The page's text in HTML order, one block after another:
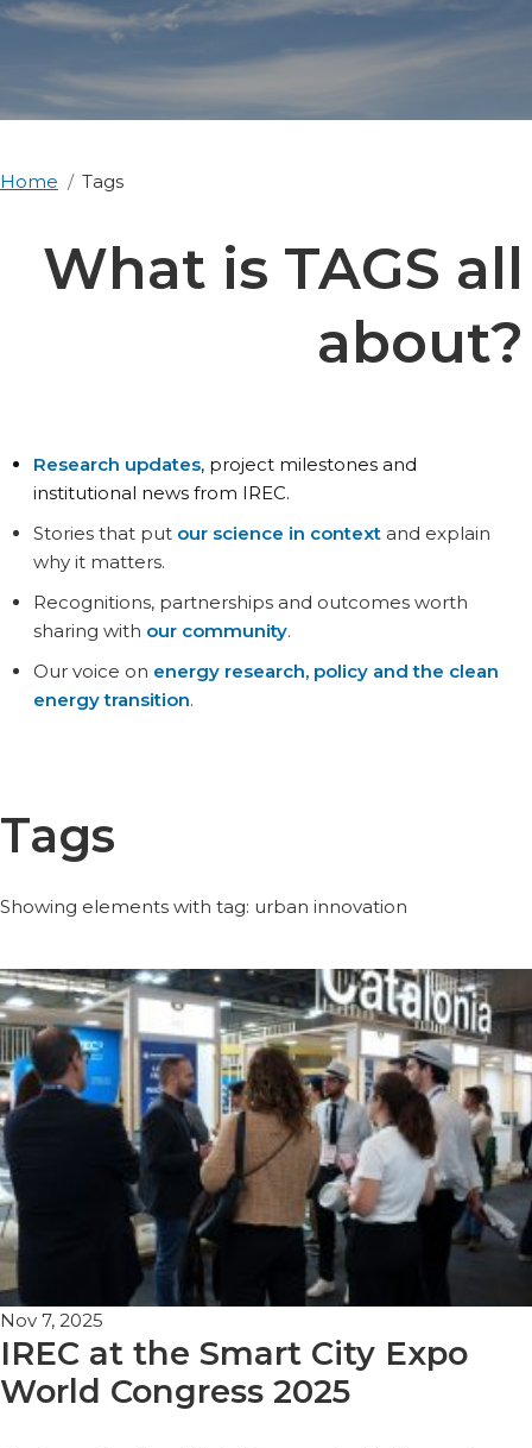
Home Tags
What is TAGS all
about?
Research updates, project milestones and
institutional news from IREC.
Stories that put our science in contextand explain
why it matters.
Recognitions, partnerships and outcomes worth
sharing with our community.
Our voice on energy research, policy and the clean
energy transition.
Tags
Showing elements with tag: urban innovation
Nov 7, 2025
IREC at the Smart City Expo
World Congress 2025